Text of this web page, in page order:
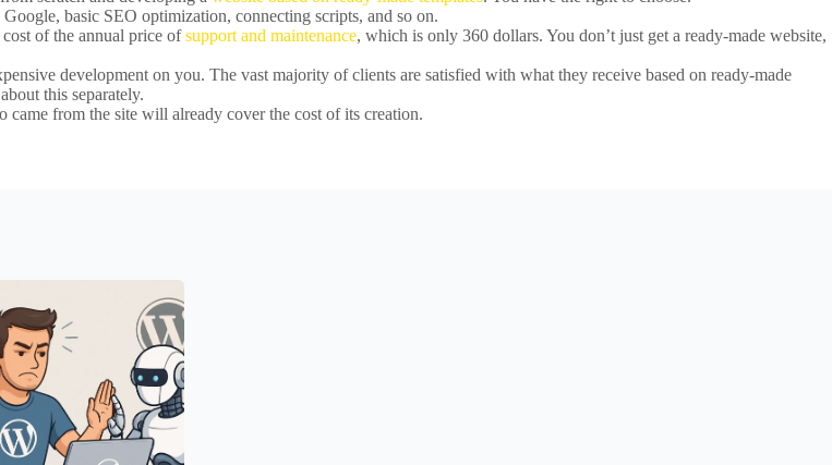
basic SEO optimization, connecting scripts, and so on.
of the annual price ofsupport and maintenance, which is only 360 dollars. You don’t just get a ready-made website,
development on you. The vast majority of clients are satisfied with what they receive based on ready-made
this separately.
from the site will already cover the cost of its creation.